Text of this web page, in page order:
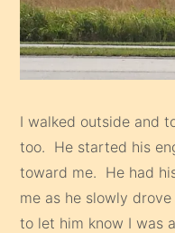
I walked outside and
too. He started his
toward me. He had
me as he slowly
to let him know I was